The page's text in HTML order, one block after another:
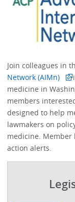
Join colleagues in
Network (AIMn)
medicine in
members
designed to help
lawmakers on
medicine. Member
action alerts.